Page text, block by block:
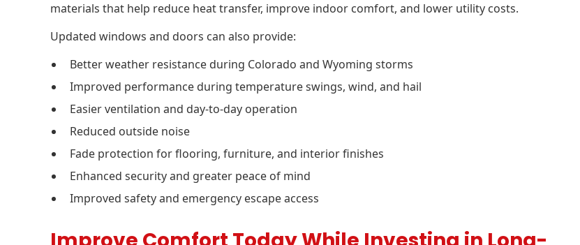
materials that help reduce heat transfer, improve indoor comfort, and lower utility costs.
Updated windows and doors can also provide:
Better weather resistance during Colorado and Wyoming storms
Improved performance during temperature swings, wind, and hail
Easier ventilation and day-to-day operation
Reduced outside noise
Fade protection for flooring, furniture, and interior finishes
Enhanced security and greater peace of mind
Improved safety and emergency escape access